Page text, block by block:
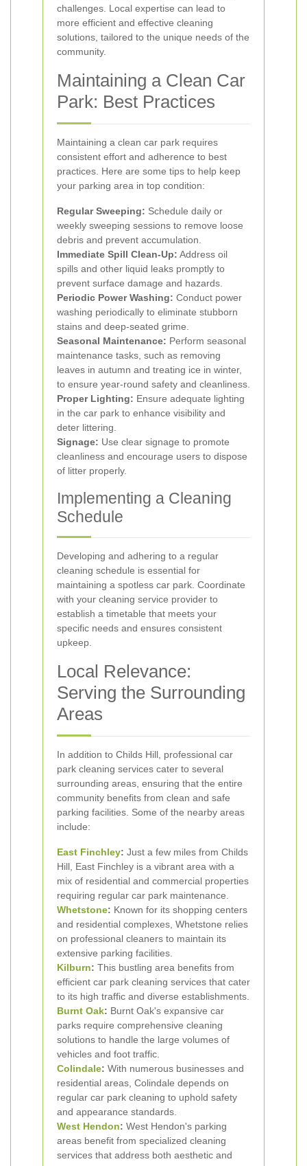
challenges. Local expertise can lead to
more efficient and effective cleaning
solutions, tailored to the unique needs of the
community.
Maintaining a Clean Car
Park: Best Practices
Maintaining a clean car park requires
consistent effort and adherence to best
practices. Here are some tips to help keep
your parking area in top condition:
Regular Sweeping: Schedule daily or
weekly sweeping sessions to remove loose
debris and prevent accumulation.
Immediate Spill Clean-Up: Address oil
spills and other liquid leaks promptly to
prevent surface damage and hazards.
Periodic Power Washing: Conduct power
washing periodically to eliminate stubborn
stains and deep-seated grime.
Seasonal Maintenance: Perform seasonal
maintenance tasks, such as removing
leaves in autumn and treating ice in winter,
to ensure year-round safety and cleanliness.
Proper Lighting: Ensure adequate lighting
in the car park to enhance visibility and
deter littering.
Signage: Use clear signage to promote
cleanliness and encourage users to dispose
of litter properly.
Implementing a Cleaning
Schedule
Developing and adhering to a regular
cleaning schedule is essential for
maintaining a spotless car park. Coordinate
with your cleaning service provider to
establish a timetable that meets your
specific needs and ensures consistent
upkeep.
Local Relevance:
Serving the Surrounding
Areas
In addition to Childs Hill, professional car
park cleaning services cater to several
surrounding areas, ensuring that the entire
community benefits from clean and safe
parking facilities. Some of the nearby areas
include:
East Finchley: Just a few miles from Childs
Hill, East Finchley is a vibrant area with a
mix of residential and commercial properties
requiring regular car park maintenance.
Whetstone: Known for its shopping centers
and residential complexes, Whetstone relies
on professional cleaners to maintain its
extensive parking facilities.
Kilburn: This bustling area benefits from
efficient car park cleaning services that cater
to its high traffic and diverse establishments.
Burnt Oak: Burnt Oak's expansive car
parks require comprehensive cleaning
solutions to handle the large volumes of
vehicles and foot traffic.
Colindale: With numerous businesses and
residential areas, Colindale depends on
regular car park cleaning to uphold safety
and appearance standards.
West Hendon: West Hendon's parking
areas benefit from specialized cleaning
services that address both aesthetic and